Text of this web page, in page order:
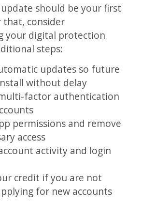
should be your first
consider
your digital protection
steps:
updates so future
without delay
factor authentication
permissions and remove
access
activity and login
credit if you are not
for new accounts